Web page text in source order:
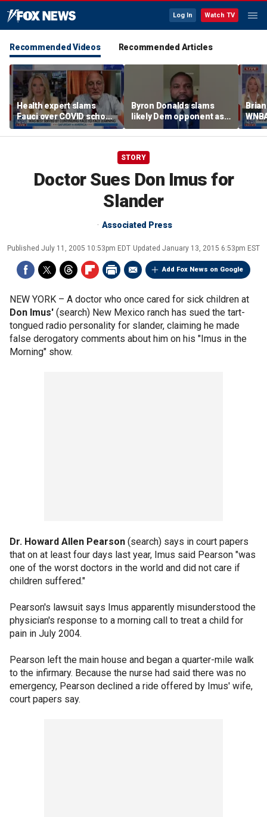
Log In Watch TV
Recommended Videos Recommended Articles
Health expert slams
Fauci over COVID school
closures: 'Big mistake'
Byron Donalds slams
likely Dem opponent as
‘Trojan horse’ for radical
left
STORY
Doctor Sues Don Imus for
Slander
Associated Press
Published July 11, 2005 10:53pm EDT Updated January 13, 2015 6:53pm EST
Add Fox News on Google
NEW YORK – A doctor who once cared for sick children at
Don Imus' (search) New Mexico ranch has sued the tart-
tongued radio personality for slander, claiming he made
false derogatory comments about him on his "Imus in the
Morning" show.
Dr. Howard Allen Pearson (search) says in court papers
that on at least four days last year, Imus said Pearson "was
one of the worst doctors in the world and did not care if
children suffered."
Pearson's lawsuit says Imus apparently misunderstood the
physician's response to a morning call to treat a child for
pain in July 2004.
Pearson left the main house and began a quarter-mile walk
to the infirmary. Because the nurse had said there was no
emergency, Pearson declined a ride offered by Imus' wife,
court papers say.